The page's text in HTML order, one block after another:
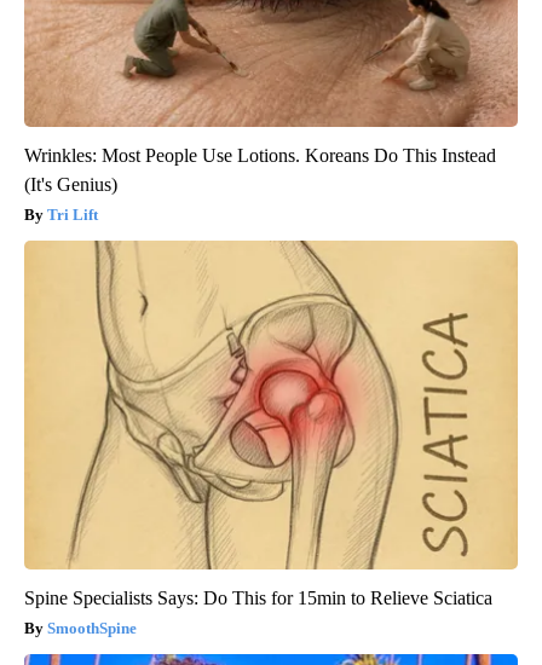
Wrinkles: Most People Use Lotions. Koreans Do This Instead
(It's Genius)
Tri Lift
Spine Specialists Says: Do This for 15min to Relieve Sciatica
SmoothSpine